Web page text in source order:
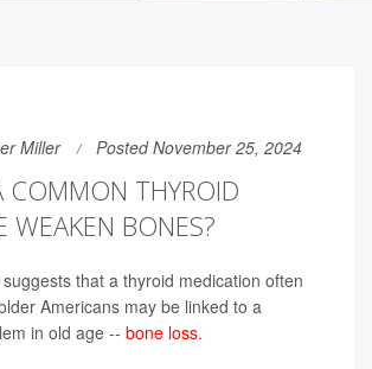
Miller Posted November 25, 2024
COMMON THYROID
WEAKEN BONES?
that a thyroid medication often
Americans may be linked to a
in old age -- bone loss.